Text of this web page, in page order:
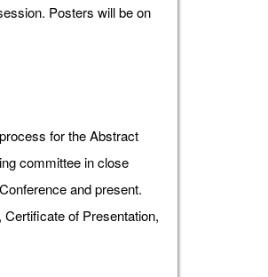
Posters will be on
for the Abstract
committee in close
and present.
of Presentation,